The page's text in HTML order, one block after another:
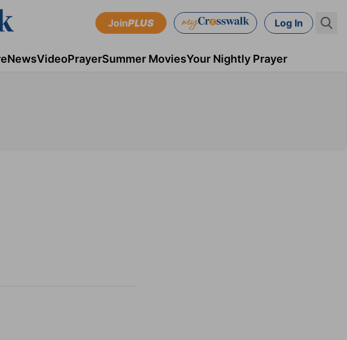
JoinPLUS Log In
NewsVideoPrayerSummer MoviesYour Nightly Prayer